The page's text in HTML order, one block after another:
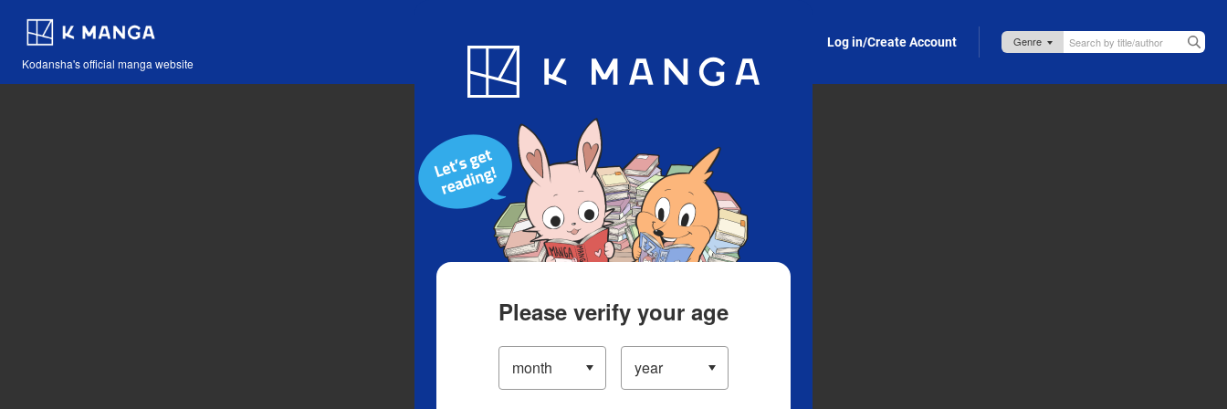
Kodansha's official manga website
Blog App Log in/Create Account
Please verify your age